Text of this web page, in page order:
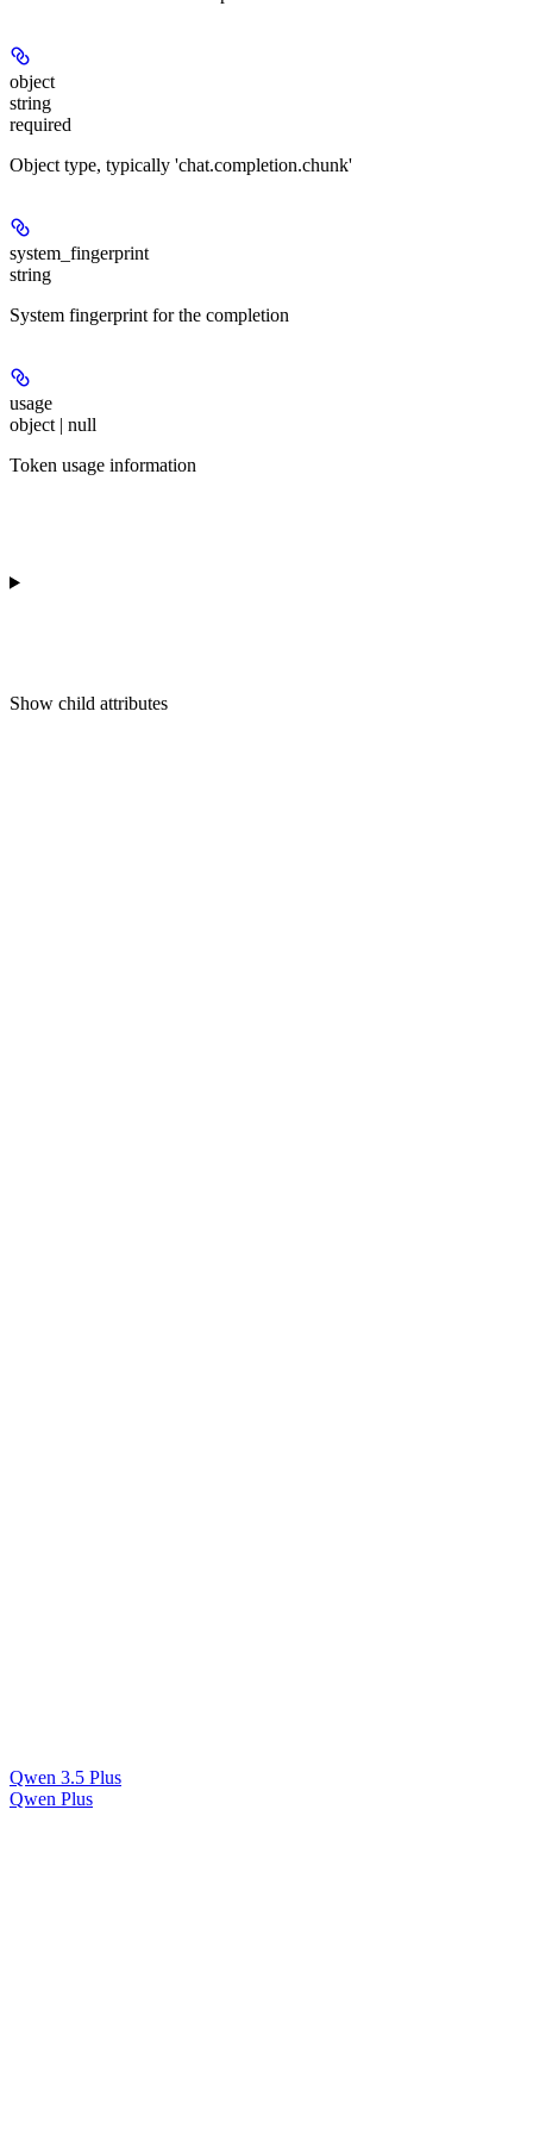
object
string
required
Object type, typically 'chat.completion.chunk'
system_fingerprint
string
System fingerprint for the completion
usage
object | null
Token usage information
Show child attributes
Qwen 3.5 Plus
Qwen Plus